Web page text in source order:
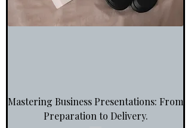
Mastering Business Presentations: From
Preparation to Delivery.